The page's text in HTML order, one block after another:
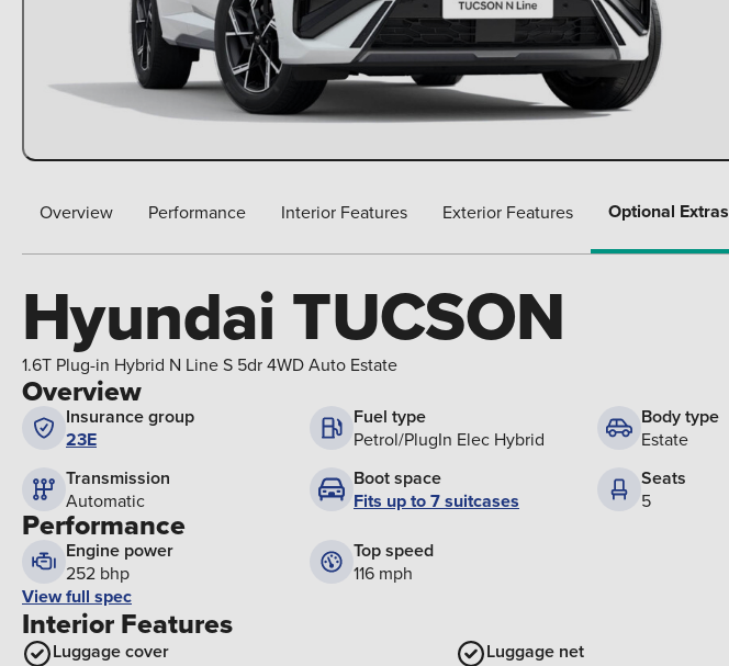
Overview Performance Interior Features Exterior Features Optional Extras
Hyundai TUCSON
1.6T Plug-in Hybrid N Line S 5dr 4WD Auto Estate
Overview
Insurance group
23E
Fuel type
Petrol/PlugIn Elec Hybrid
Body type
Estate
Transmission
Automatic
Boot space
Fits up to 7 suitcases
Seats
5
Performance
Engine power
252 bhp
Top speed
116 mph
View full spec
Interior Features
Luggage cover
Luggage net